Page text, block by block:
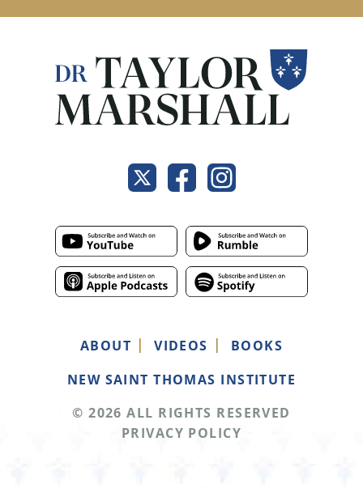
ABOUT VIDEOS
BOOKS
NEW SAINT THOMAS INSTITUTE
© 2026 ALL RIGHTS RESERVED
PRIVACY POLICY